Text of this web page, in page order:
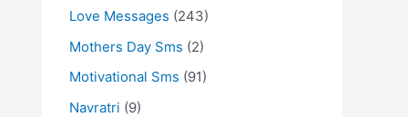
Love Messages (243)
Mothers Day Sms (2)
Motivational Sms (91)
Navratri (9)